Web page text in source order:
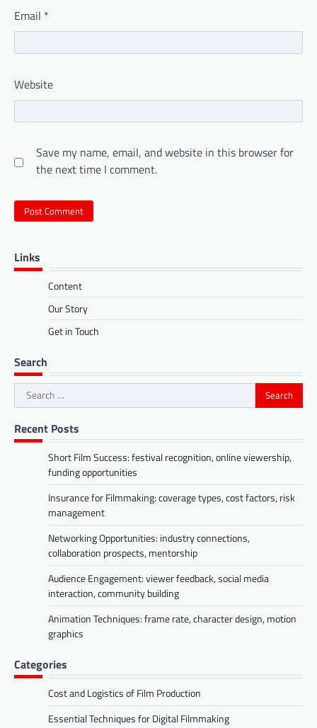
Email *
Website
Save my name, email, and website in this browser for
the next time I comment.
Links
Content
Our Story
Get in Touch
Search
Search
for:
Recent Posts
Short Film Success: festival recognition, online viewership,
funding opportunities
Insurance for Filmmaking: coverage types, cost factors, risk
management
Networking Opportunities: industry connections,
collaboration prospects, mentorship
Audience Engagement: viewer feedback, social media
interaction, community building
Animation Techniques: frame rate, character design, motion
graphics
Categories
Cost and Logistics of Film Production
Essential Techniques for Digital Filmmaking